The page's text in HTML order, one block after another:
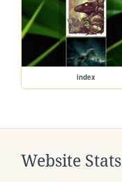
index
Website Stats